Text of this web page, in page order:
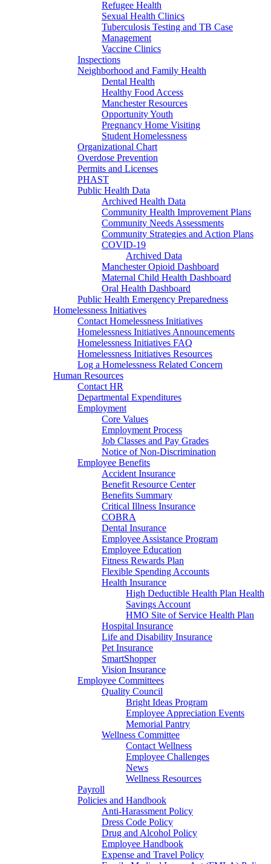
Refugee Health
Sexual Health Clinics
Tuberculosis Testing and TB Case
Management
Vaccine Clinics
Inspections
Neighborhood and Family Health
Dental Health
Healthy Food Access
Manchester Resources
Opportunity Youth
Pregnancy Home Visiting
Student Homelessness
Organizational Chart
Overdose Prevention
Permits and Licenses
PHAST
Public Health Data
Archived Health Data
Community Health Improvement Plans
Community Needs Assessments
Community Strategies and Action Plans
COVID-19
Archived Data
Manchester Opioid Dashboard
Maternal Child Health Dashboard
Oral Health Dashboard
Public Health Emergency Preparedness
Homelessness Initiatives
Contact Homelessness Initiatives
Homelessness Initiatives Announcements
Homelessness Initiatives FAQ
Homelessness Initiatives Resources
Log a Homelessness Related Concern
Human Resources
Contact HR
Departmental Expenditures
Employment
Core Values
Employment Process
Job Classes and Pay Grades
Notice of Non-Discrimination
Employee Benefits
Accident Insurance
Benefit Resource Center
Benefits Summary
Critical Illness Insurance
COBRA
Dental Insurance
Employee Assistance Program
Employee Education
Fitness Rewards Plan
Flexible Spending Accounts
Health Insurance
High Deductible Health Plan Health
Savings Account
HMO Site of Service Health Plan
Hospital Insurance
Life and Disability Insurance
Pet Insurance
SmartShopper
Vision Insurance
Employee Committees
Quality Council
Bright Ideas Program
Employee Appreciation Events
Memorial Pantry
Wellness Committee
Contact Wellness
Employee Challenges
News
Wellness Resources
Payroll
Policies and Handbook
Anti-Harassment Policy
Dress Code Policy
Drug and Alcohol Policy
Employee Handbook
Expense and Travel Policy